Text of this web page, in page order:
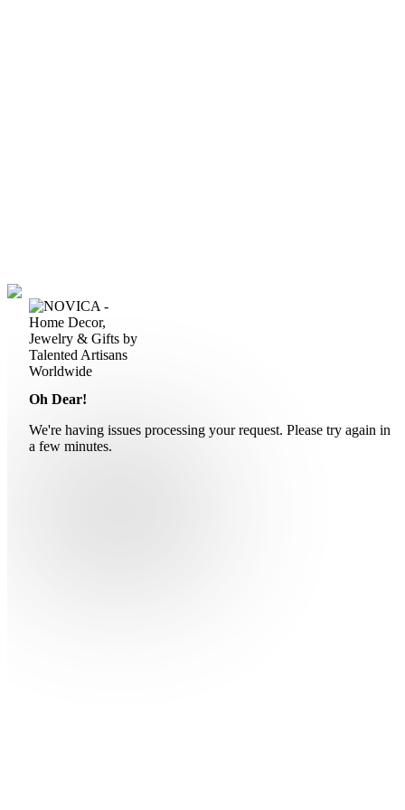
Oh Dear!
We're having issues processing your request. Please try again in
a few minutes.